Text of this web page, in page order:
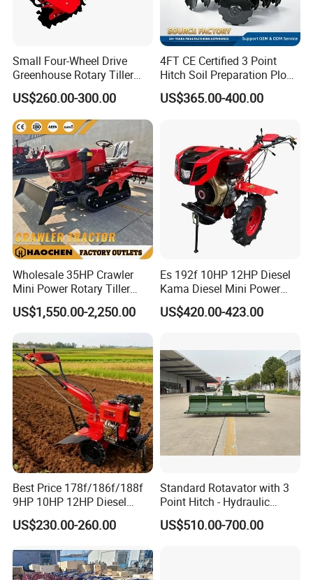
Small Four-Wheel Drive
Greenhouse Rotary Tiller
Cultivator Mini Tiller
Cultivator Provided 90
Agricultural Farm Machinery
Diesel
US$260.00-300.00
4FT CE Certified 3 Point
Hitch Soil Preparation Plow
Tractor Mounted Disc
Plough Disk Pipe Land Plow
US$365.00-400.00
Wholesale 35HP Crawler
Mini Power Rotary Tiller
Machine Farm Mini AG
Tractor with CE/EPA
US$1,550.00-2,250.00
Es 192f 10HP 12HP Diesel
Kama Diesel Mini Power
Tiller Agriculture
Motoculteur Farm Hand
Rotary Tiller Mini Tractor
US$420.00-423.00
Best Price 178f/186f/188f
9HP 10HP 12HP Diesel
Rotary Tiller Cultivator
Walking Tractor Mini
Cultivator Machine Hand
Ploughing Machine
US$230.00-260.00
Standard Rotavator with 3
Point Hitch - Hydraulic
Rotary Cultivator for Tractor
in Agriculture
US$510.00-700.00